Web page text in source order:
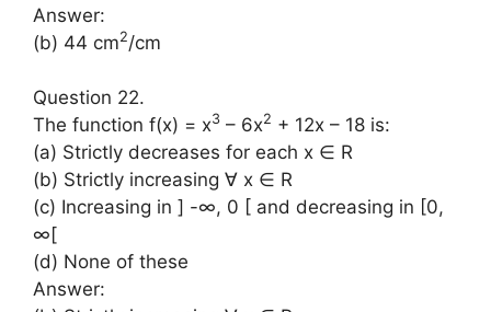
Answer:
(b) 44 cm2/cm
Question 22.
The function f(x) = x3 – 6x2 + 12x – 18 is:
(a) Strictly decreases for each x ∈ R
(b) Strictly increasing ∀ x ∈ R
(c) Increasing in ] -∞, 0 [ and decreasing in [0,
∞[
(d) None of these
Answer: